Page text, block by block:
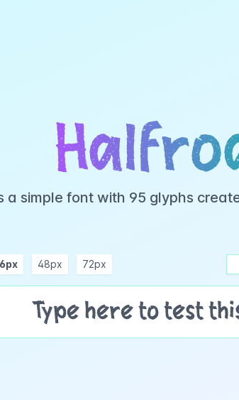
a simple font with 95 glyphs
48px 72px
white